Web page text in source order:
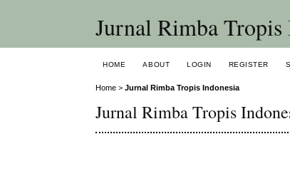
Jurnal Rimba Tropis
HOME ABOUT LOGIN REGISTER
Home >Jurnal Rimba Tropis Indonesia
Jurnal Rimba Tropis